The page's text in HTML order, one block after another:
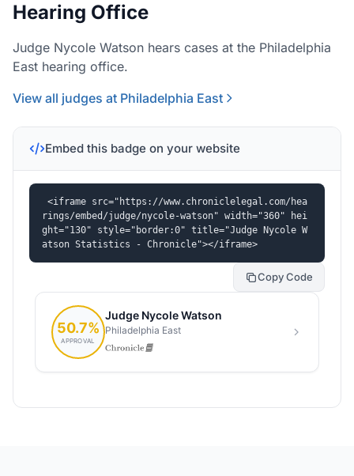
Hearing Office
Judge Nycole Watson hears cases at the Philadelphia
East hearing office.
View all judges at Philadelphia East
Embed this badge on your website
<iframe src="https://www.chroniclelegal.com/hea
rings/embed/judge/nycole-watson" width="360" hei
ght="130" style="border:0" title="Judge Nycole W
atson Statistics - Chronicle"></iframe>
Copy Code